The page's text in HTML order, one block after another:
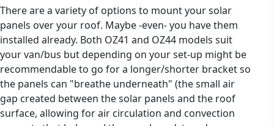
There are a variety of options to mount your solar
panels over your roof. Maybe -even- you have them
installed already. Both OZ41 and OZ44 models suit
your van/bus but depending on your set-up might be
recommendable to go for a longer/shorter bracket so
the panels can "breathe underneath" (the small air
gap created between the solar panels and the roof
surface, allowing for air circulation and convection